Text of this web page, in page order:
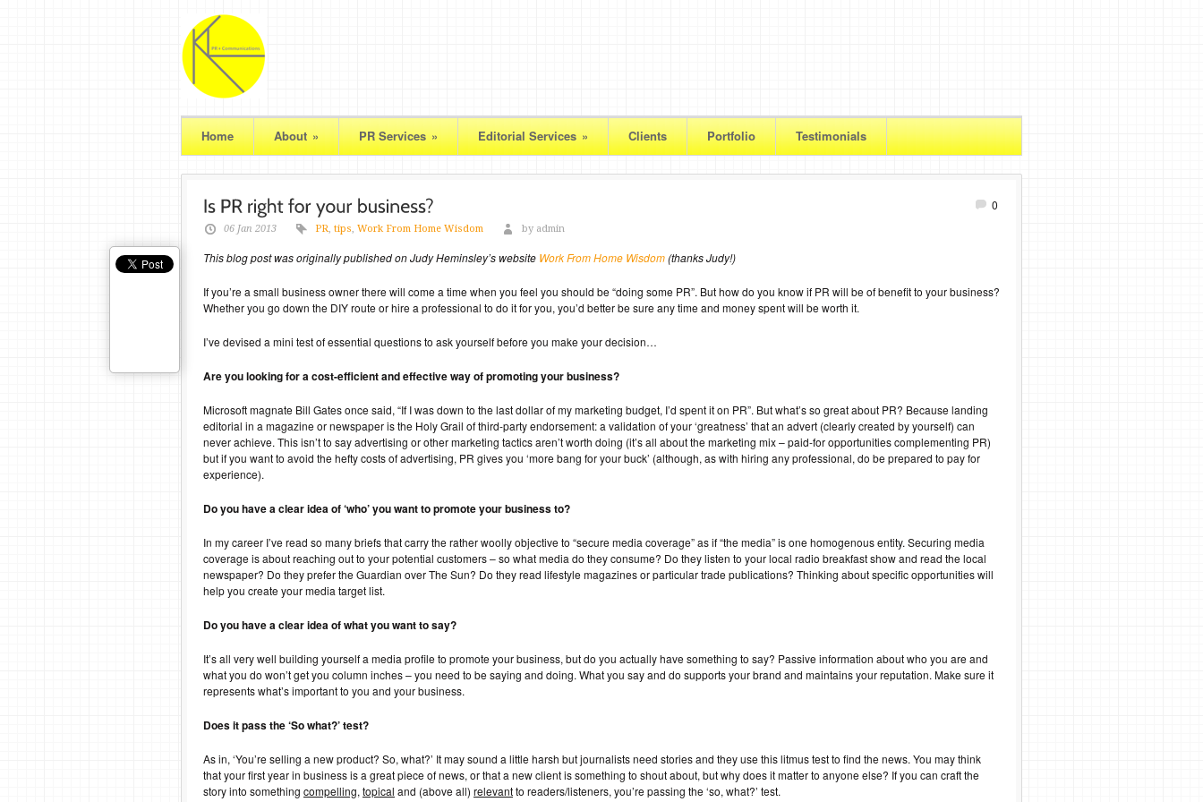
Home About» PR Services» Editorial Services» Clients Portfolio Testimonials
0
06 Jan 2013 PR, tips, Work From Home Wisdom by admin
This blog post was originally published on Judy Heminsley’s website Work From Home Wisdom(thanks Judy!)
If you’re a small business owner there will come a time when you feel you should be “doing some PR”. But how do you know if PR will be of benefit to your business?
Whether you go down the DIY route or hire a professional to do it for you, you’d better be sure any time and money spent will be worth it.
I’ve devised a mini test of essential questions to ask yourself before you make your decision…
Are you looking for a cost-efficient and effective way of promoting your business?
Microsoft magnate Bill Gates once said, “If I was down to the last dollar of my marketing budget, I’d spent it on PR”. But what’s so great about PR? Because landing
editorial in a magazine or newspaper is the Holy Grail of third-party endorsement: a validation of your ‘greatness’ that an advert (clearly created by yourself) can
never achieve. This isn’t to say advertising or other marketing tactics aren’t worth doing (it’s all about the marketing mix – paid-for opportunities complementing PR)
but if you want to avoid the hefty costs of advertising, PR gives you ‘more bang for your buck’ (although, as with hiring any professional, do be prepared to pay for
experience).
Do you have a clear idea of ‘who’ you want to promote your business to?
In my career I’ve read so many briefs that carry the rather woolly objective to “secure media coverage” as if “the media” is one homogenous entity. Securing media
coverage is about reaching out to your potential customers – so what media do they consume? Do they listen to your local radio breakfast show and read the local
newspaper? Do they prefer the Guardian over The Sun? Do they read lifestyle magazines or particular trade publications? Thinking about specific opportunities will
help you create your media target list.
Do you have a clear idea of what you want to say?
It’s all very well building yourself a media profile to promote your business, but do you actually have something to say? Passive information about who you are and
what you do won’t get you column inches – you need to be saying and doing. What you say and do supports your brand and maintains your reputation. Make sure it
represents what’s important to you and your business.
Does it pass the ‘So what?’ test?
As in, ‘You’re selling a new product? So, what?’ It may sound a little harsh but journalists need stories and they use this litmus test to find the news. You may think
that your first year in business is a great piece of news, or that a new client is something to shout about, but why does it matter to anyone else? If you can craft the
story into something compelling, topical and (above all) relevantto readers/listeners, you’re passing the ‘so, what?’ test.